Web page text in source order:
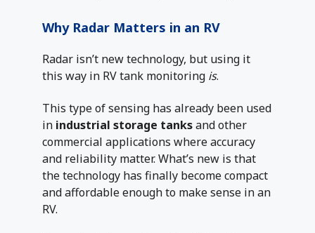
Why Radar Matters in an RV
Radar isn’t new technology, but using it
this way in RV tank monitoring is.
This type of sensing has already been used
in industrial storage tanksand other
commercial applications where accuracy
and reliability matter. What’s new is that
the technology has finally become compact
and affordable enough to make sense in an
RV.